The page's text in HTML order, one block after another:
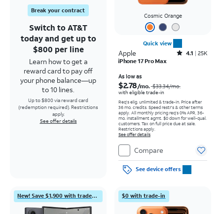
Break your contract
Switch to AT&T
today and get up to
$800 per line
Learn how to get a
reward card to pay off
your phone balance—up
to 10 lines.
Up to $800 via reward card
(redemption required). Restrictions
apply.
See offer details
Cosmic Orange
Quick view
Apple Rated4.1out of 5 stars with25099reviews
4.1
25K
iPhone 17 Pro Max
As low as
$2.78/mo. $33.34/mo.
with eligible trade-in
Req's elig. unlimited & trade-in. Price after
36 mo. credits. Speed restr's & other terms
apply. All monthly pricing req's 0% APR, 36-
mo. installment agmt. $0 down for well-qual.
customers. Tax on full price due at sale.
Restrictions apply.
See offer details
Compare
See device offers
New! Save $1,900 with trade-in $0 with trade-in